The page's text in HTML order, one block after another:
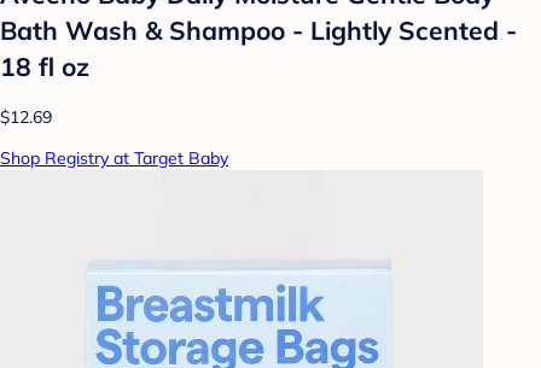
Bath Wash & Shampoo - Lightly Scented -
18 fl oz
$12.69
Shop Registry at Target Baby